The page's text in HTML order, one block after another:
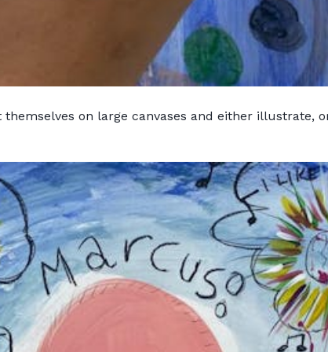
on large canvases and either illustrate,